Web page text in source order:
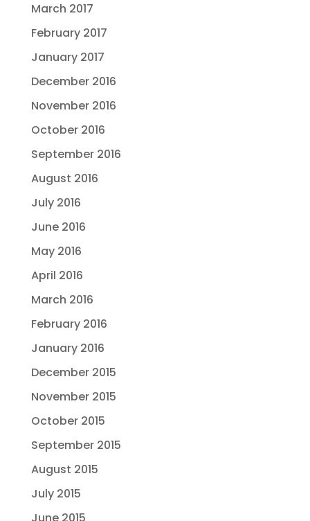
March 2017
February 2017
January 2017
December 2016
November 2016
October 2016
September 2016
August 2016
July 2016
June 2016
May 2016
April 2016
March 2016
February 2016
January 2016
December 2015
November 2015
October 2015
September 2015
August 2015
July 2015